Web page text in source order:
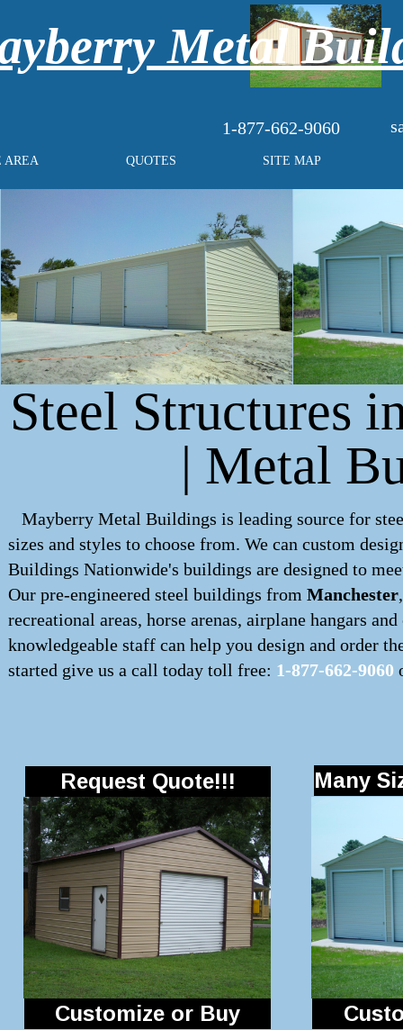
1-877-662-9060
AREA QUOTES SITE MAP
Metal
Steel Structures
| Metal
Mayberry Metal Buildings is leading source for
sizes and styles to choose from. We can custom
Buildings Nationwide's buildings are designed to
Our pre-engineered steel buildings from Manchester
recreational areas, horse arenas, airplane hangars
knowledgeable staff can help you design and order
started give us a call today toll free: 1-877-662-9060
Customize or Buy
Request Quote!!! Many